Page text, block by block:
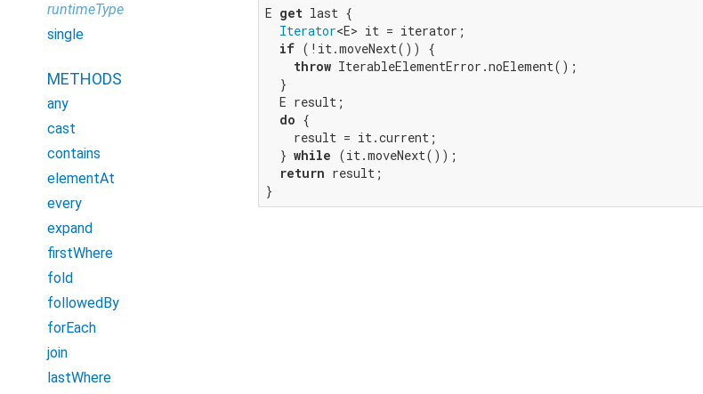
E get last {
Iterator<E> it = iterator;
if (!it.moveNext()) {
throw IterableElementError.noElement();
  }
  E result;
do {
    result = it.current;
  }
while (it.moveNext());
return result;
}
runtimeType
single
METHODS
any
cast
contains
elementAt
every
expand
firstWhere
fold
followedBy
forEach
join
lastWhere